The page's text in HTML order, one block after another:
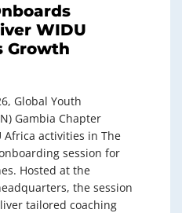
WIDU
Growth
Global Youth
Gambia Chapter
Africa activities in The
session for
Hosted at the
the session
tailored coaching